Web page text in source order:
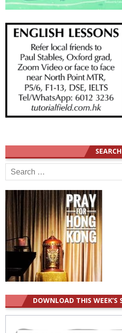
SEARCH
Search
for:
DOWNLOAD THIS WEEK’S